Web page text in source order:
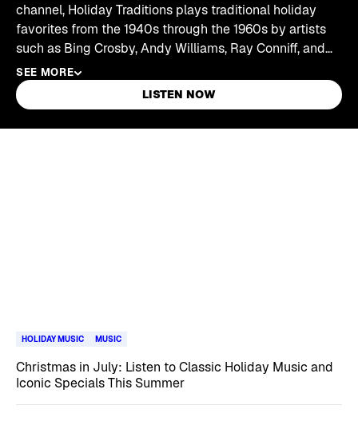
channel, Holiday Traditions plays traditional holiday
favorites from the 1940s through the 1960s by artists
such as Bing Crosby, Andy Williams, Ray Conniff, and
Nat "King" Cole.
SEE MORE
LISTEN NOW
HOLIDAY MUSIC MUSIC
Christmas in July: Listen to Classic Holiday Music and
Iconic Specials This Summer